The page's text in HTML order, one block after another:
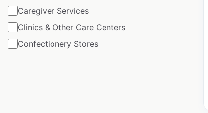
Caregiver Services
Clinics & Other Care Centers
Confectionery Stores